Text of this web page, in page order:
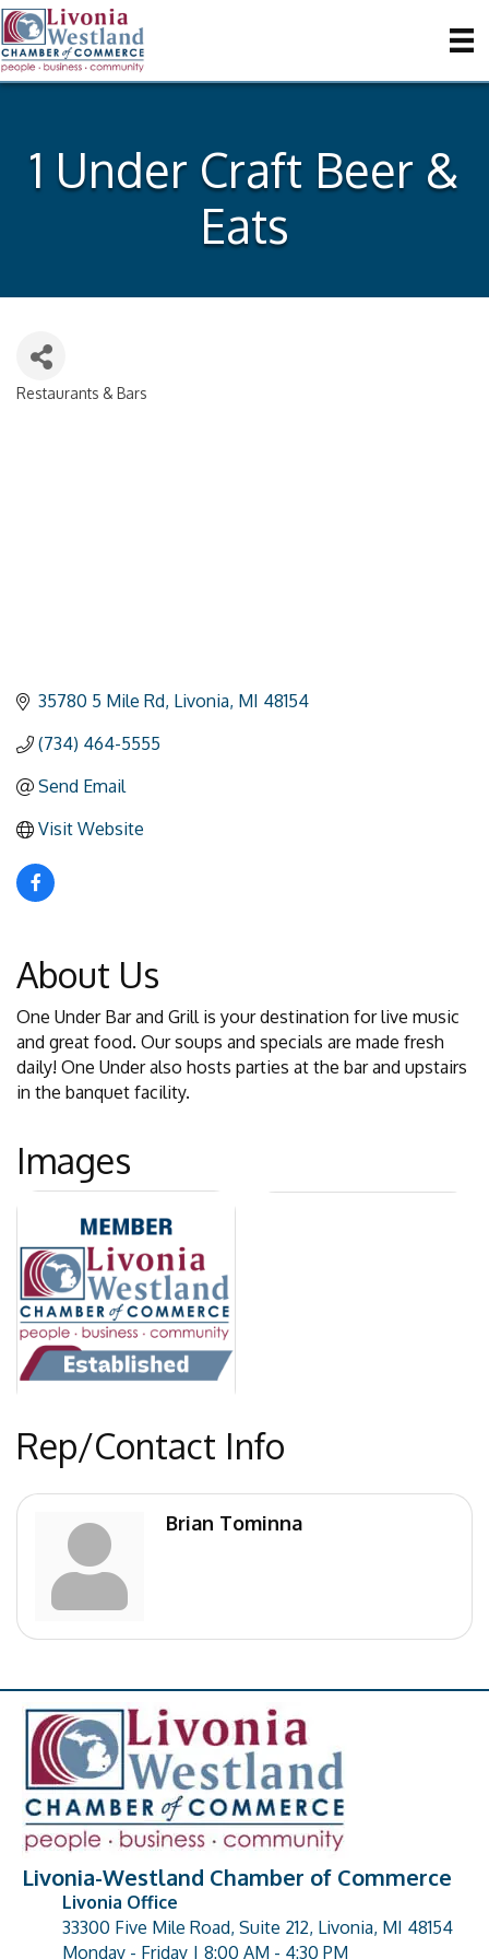
1 Under Craft Beer &
Eats
Restaurants & Bars
35780 5 Mile Rd Livonia MI 48154
(734) 464-5555
Send Email
Visit Website
About Us
One Under Bar and Grill is your destination for live music
and great food. Our soups and specials are made fresh
daily! One Under also hosts parties at the bar and upstairs
in the banquet facility.
Images
Rep/Contact Info
Brian Tominna
Livonia-Westland Chamber of Commerce
address
Livonia Office
33300 Five Mile Road, Suite 212, Livonia, MI 48154
Monday - Friday | 8:00 AM - 4:30 PM